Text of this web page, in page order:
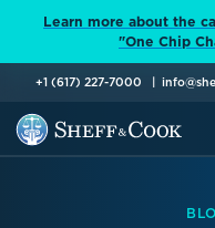
Learn more about the
"One Chip
+1 (617) 227-7000